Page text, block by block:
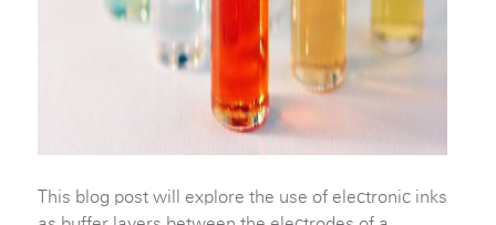
This blog post will explore the use of electronic inks